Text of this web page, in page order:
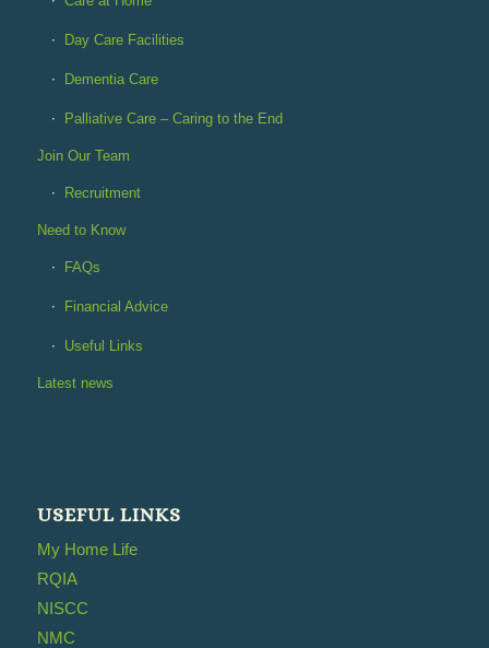
Day Care Facilities
Dementia Care
Palliative Care – Caring to the End
Join Our Team
Recruitment
Need to Know
FAQs
Financial Advice
Useful Links
Latest news
USEFUL LINKS
My Home Life
RQIA
NISCC
NMC